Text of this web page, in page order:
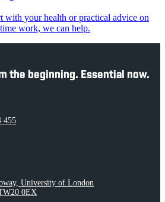
with your health or practical advice on
work, we can help.
the beginning. Essential now.
455
University of London
0EX